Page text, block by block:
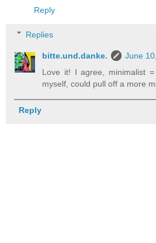
Reply
Replies
bitte.und.danke.
June
Love it! I agree, minimalist
myself, could pull off a more
Reply